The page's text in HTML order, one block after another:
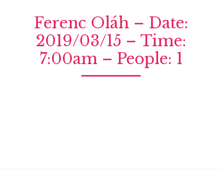
Ferenc Oláh – Date:
2019/03/15 – Time:
7:00am – People: 1